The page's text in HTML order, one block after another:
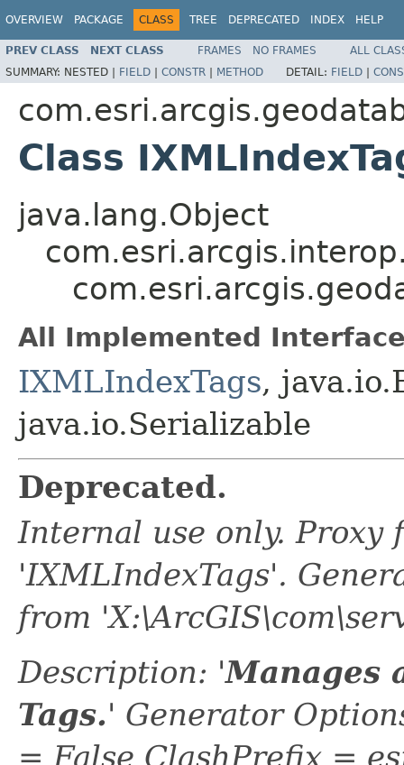
OVERVIEW PACKAGE CLASS TREE DEPRECATED INDEX HELP
PREV CLASS NEXT CLASS FRAMES NO FRAMES
ALL
SUMMARY: NESTED | FIELD | CONSTR | METHOD DETAIL: FIELD |
Class
java.lang.Object
All Implemented
IXMLIndexTags,
java.io.Serializable
Deprecated.
Internal use only. Proxy
'IXMLIndexTags'.
from
Description: 'Manages
Tags.' Generator
= False ClashPrefix =